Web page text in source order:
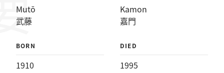
Mutō
武藤
Kamon
嘉門
BORN
1910
DIED
1995